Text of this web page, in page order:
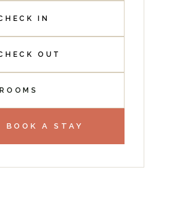
ROOMS
BOOK A STAY